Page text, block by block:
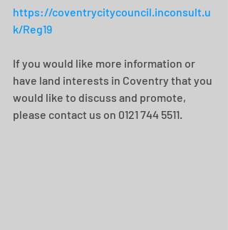
https://coventrycitycouncil.inconsult.u
k/Reg19
If you would like more information or
have land interests in Coventry that you
would like to discuss and promote,
please contact us on 0121 744 5511.